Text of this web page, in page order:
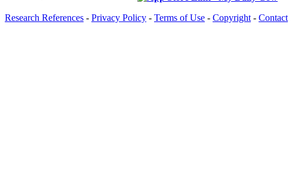
Research References - Privacy Policy - Terms of Use - Copyright - Contact